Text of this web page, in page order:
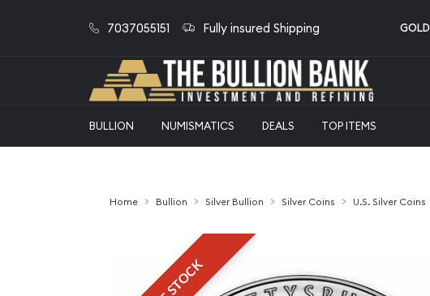
7037055151 Fully insured Shipping GOLD
BULLION NUMISMATICS DEALS TOP ITEMS
Home Bullion Silver Bullion Silver Coins U.S. Silver Coins